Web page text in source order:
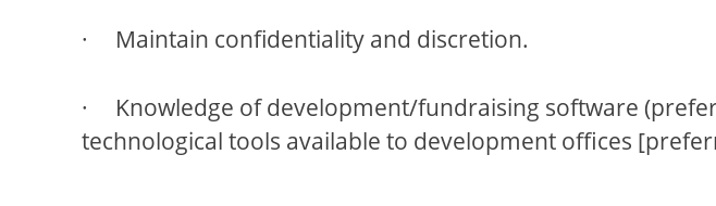
· Maintain confidentiality and discretion.
· Knowledge of development/fundraising software
technological tools available to development offices